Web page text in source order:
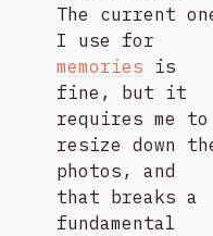
The current
I use for
memories is
fine, but it
requires me to
resize down
photos, and
that breaks a
fundamental